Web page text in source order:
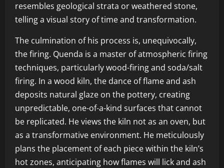
resembles geological strata or weathered stone,
telling a visual story of time and transformation.
The culmination of his process is, unequivocally,
the firing. Quenda is a master of atmospheric firing
techniques, particularly wood-firing and soda/salt
firing. In a wood kiln, the dance of flame and ash
deposits natural glaze on the pottery, creating
unpredictable, one-of-a-kind surfaces that cannot
be replicated. He views the kiln not as an oven, but
as a transformative environment. He meticulously
plans the placement of each piece within the kiln’s
hot zones, anticipating how flames will lick and ash